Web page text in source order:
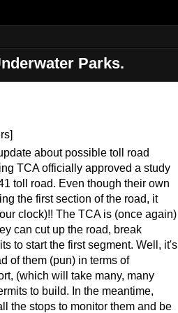
Parks.
about possible toll road
TCA officially approved a study
toll road. Even though their own
the first section of the road, it
clock)!! The TCA is (once again)
can cut up the road, break
to start the first segment. Well, it's
of them (pun) in terms of
(which will take many, many
to build. In the meantime,
the stops to monitor them and be